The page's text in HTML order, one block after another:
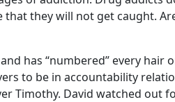
they will not get caught.
has “numbered” every hair
to be in accountability
Timothy. David watched out